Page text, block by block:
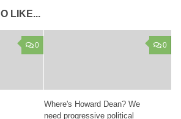
LIKE...
0 0
Where's Howard Dean? We
need progressive political